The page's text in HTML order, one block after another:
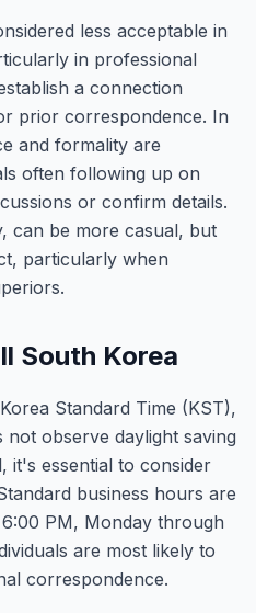
less acceptable in
in professional
a connection
prior correspondence. In
and formality are
often following up on
or confirm details.
can be more casual, but
particularly when
South Korea
Standard Time (KST),
observe daylight saving
it's essential to consider
business hours are
PM, Monday through
are most likely to
correspondence.